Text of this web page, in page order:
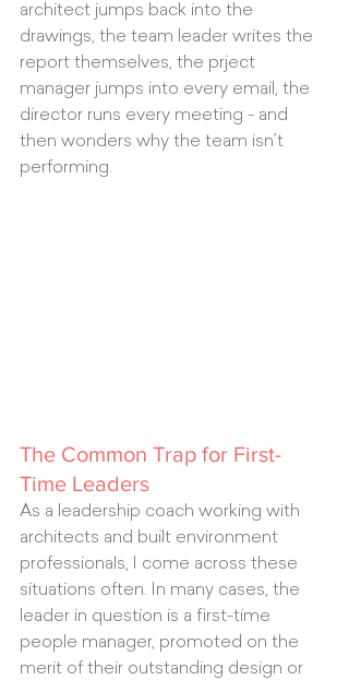
architect jumps back into the
drawings, the team leader writes the
report themselves, the prject
manager jumps into every email, the
director runs every meeting - and
then wonders why the team isn’t
performing.
The Common Trap for First-
Time Leaders
As a leadership coach working with
architects and built environment
professionals, I come across these
situations often. In many cases, the
leader in question is a first-time
people manager, promoted on the
merit of their outstanding design or